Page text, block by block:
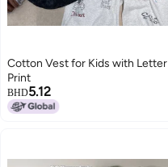
Cotton Vest for Kids with Letter
Print
BHD5.12